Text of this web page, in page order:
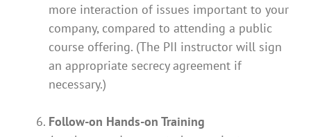
more interaction of issues important to your
company, compared to attending a public
course offering. (The PII instructor will sign
an appropriate secrecy agreement if
necessary.)
Follow-on Hands-on Training